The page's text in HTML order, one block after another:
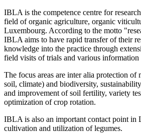
IBLA is the competence centre for
field of organic agriculture, organic
Luxembourg. According to the motto
IBLA aims to have rapid transfer of their
knowledge into the practice through
field visits of trials and various information
The focus areas are inter alia protection of
soil, climate) and biodiversity,
and improvement of soil fertility, variety
optimization of crop rotation.
IBLA is also an important contact point in
cultivation and utilization of legumes.